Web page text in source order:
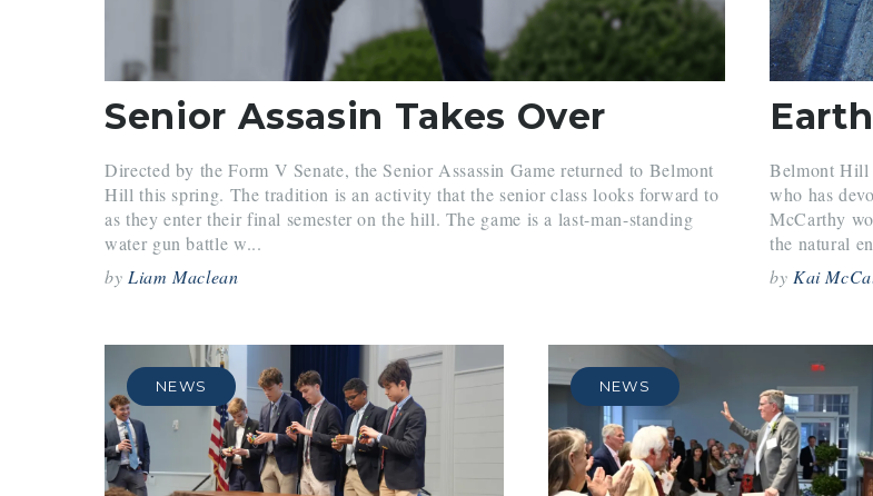
Senior Assasin Takes Over
Directed by the Form V Senate, the Senior Assassin Game returned to Belmont
Hill this spring. The tradition is an activity that the senior class looks forward to
as they enter their final semester on the hill. The game is a last-man-standing
water gun battle w...
by Liam Maclean
Belmont Hill
who has
McCarthy
the natural
by Kai
NEWS NEWS